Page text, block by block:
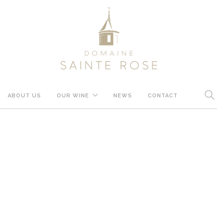
ABOUT US OUR WINE NEWS CONTACT